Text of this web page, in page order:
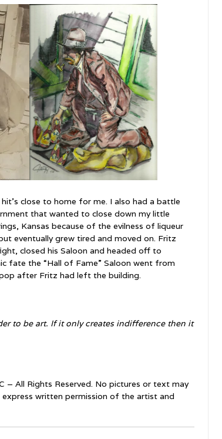
close to home for me. I also had a battle
that wanted to close down my little
Kansas because of the evilness of liqueur
eventually grew tired and moved on. Fritz
closed his Saloon and headed off to
fate the “Hall of Fame” Saloon went from
after Fritz had left the building.
to be art. If it only creates indifference then it
– All Rights Reserved. No pictures or text may
written permission of the artist and